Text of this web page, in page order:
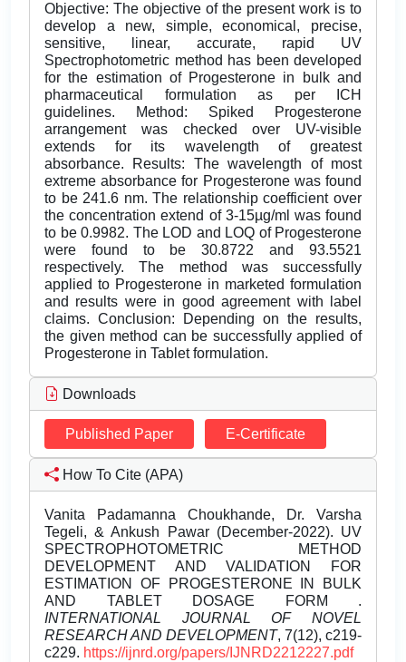
Objective: The objective of the present work is to
develop a new, simple, economical, precise,
sensitive, linear, accurate, rapid UV
Spectrophotometric method has been developed
for the estimation of Progesterone in bulk and
pharmaceutical formulation as per ICH
guidelines. Method: Spiked Progesterone
arrangement was checked over UV-visible
extends for its wavelength of greatest
absorbance. Results: The wavelength of most
extreme absorbance for Progesterone was found
to be 241.6 nm. The relationship coefficient over
the concentration extend of 3-15µg/ml was found
to be 0.9982. The LOD and LOQ of Progesterone
were found to be 30.8722 and 93.5521
respectively. The method was successfully
applied to Progesterone in marketed formulation
and results were in good agreement with label
claims. Conclusion: Depending on the results,
the given method can be successfully applied of
Progesterone in Tablet formulation.
Downloads
Published Paper E-Certificate
How To Cite (APA)
Vanita Padamanna Choukhande, Dr. Varsha
Tegeli, & Ankush Pawar (December-2022). UV
SPECTROPHOTOMETRIC METHOD
DEVELOPMENT AND VALIDATION FOR
ESTIMATION OF PROGESTERONE IN BULK
AND TABLET DOSAGE FORM .
INTERNATIONAL JOURNAL OF NOVEL
RESEARCH AND DEVELOPMENT, 7(12), c219-
c229. https://ijnrd.org/papers/IJNRD2212227.pdf